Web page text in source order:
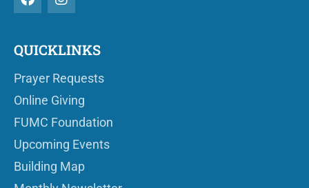
QUICKLINKS
Prayer Requests
Online Giving
FUMC Foundation
Upcoming Events
Building Map